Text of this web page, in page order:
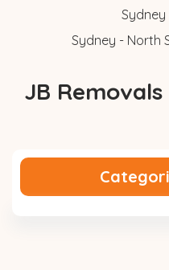
Sydney
Sydney - North
JB